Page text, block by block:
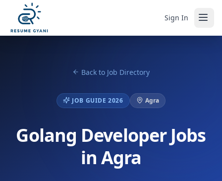
Sign In
Back to Job Directory
JOB GUIDE 2026 Agra
Golang Developer Jobs
in Agra